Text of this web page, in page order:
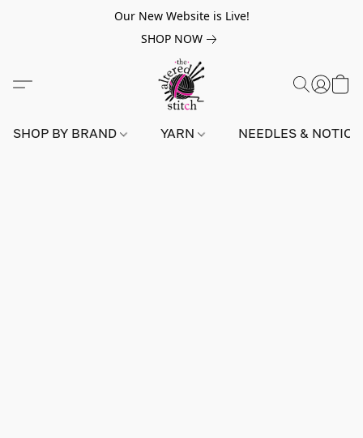
Our New Website is Live!
SHOP NOW
SHOP BY BRAND YARN NEEDLES &